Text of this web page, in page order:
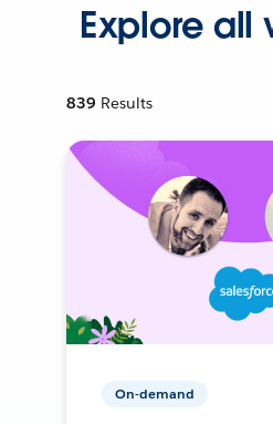
Explore all
839 Results
On-demand